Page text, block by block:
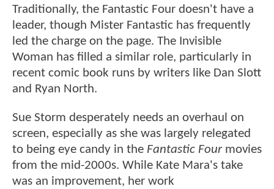
Traditionally, the Fantastic Four doesn't have a
leader, though Mister Fantastic has frequently
led the charge on the page. The Invisible
Woman has filled a similar role, particularly in
recent comic book runs by writers like Dan Slott
and Ryan North.
Sue Storm desperately needs an overhaul on
screen, especially as she was largely relegated
to being eye candy in the Fantastic Fourmovies
from the mid-2000s. While Kate Mara's take
was an improvement, her work